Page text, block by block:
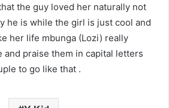
the guy loved her naturally not
he is while the girl is just cool and
her life mbunga (Lozi) really
and praise them in capital letters
to go like that .